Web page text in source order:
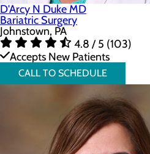
D'Arcy N Duke MD
Bariatric Surgery
Johnstown, PA
4.8 / 5 (103)
Accepts New Patients
CALL TO SCHEDULE